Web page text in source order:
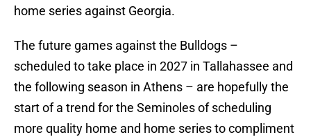
home series against Georgia.
The future games against the Bulldogs –
scheduled to take place in 2027 in Tallahassee and
the following season in Athens – are hopefully the
start of a trend for the Seminoles of scheduling
more quality home and home series to compliment